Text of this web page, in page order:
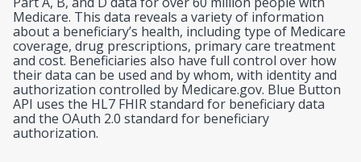
Medicare. This data reveals a variety of information
about a beneficiary’s health, including type of Medicare
coverage, drug prescriptions, primary care treatment
and cost. Beneficiaries also have full control over how
their data can be used and by whom, with identity and
authorization controlled by Medicare.gov. Blue Button
API uses the HL7 FHIR standard for beneficiary data
and the OAuth 2.0 standard for beneficiary
authorization.